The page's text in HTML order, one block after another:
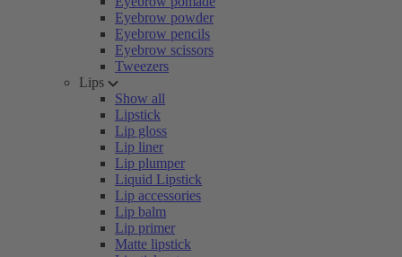
Eyebrow powder
Eyebrow pencils
Eyebrow scissors
Tweezers
Lips
Show all
Lipstick
Lip gloss
Lip liner
Lip plumper
Liquid Lipstick
Lip accessories
Lip balm
Lip primer
Matte lipstick